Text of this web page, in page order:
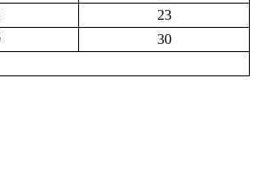
23
30